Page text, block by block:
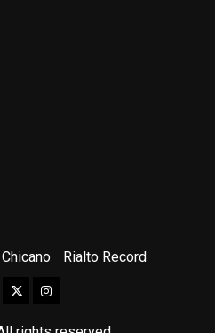
Rialto Record
TwitterInstagram